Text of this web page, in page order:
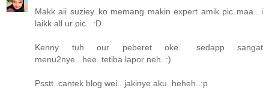
Makk aii suziey..ko memang makin expert amik pic maa.. i
laikk all ur pic.. :D
Kenny tuh our peberet oke.. sedapp sangat
menu2nye...hee..tetiba lapor neh..:)
Psstt..cantek blog wei.. jakinye aku..heheh..:p